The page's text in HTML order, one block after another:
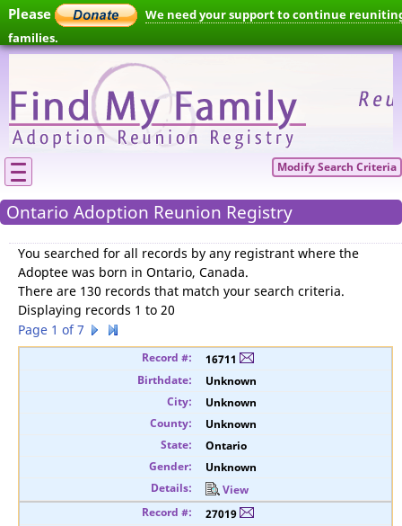
Please
We need your support to continue
families.
Modify Search Criteria
Ontario Adoption Reunion Registry
You searched for all records by any registrant where the
Adoptee was born in Ontario, Canada.
There are 130 records that match your search criteria.
Displaying records 1 to 20
Page 1 of 7
16711
Unknown
Unknown
Unknown
Ontario
Unknown
View
27019